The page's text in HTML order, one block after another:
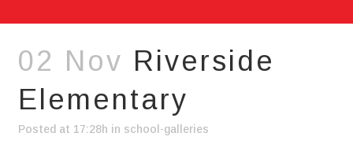
02 Nov Riverside
Elementary
Posted at 17:28h in school-galleries